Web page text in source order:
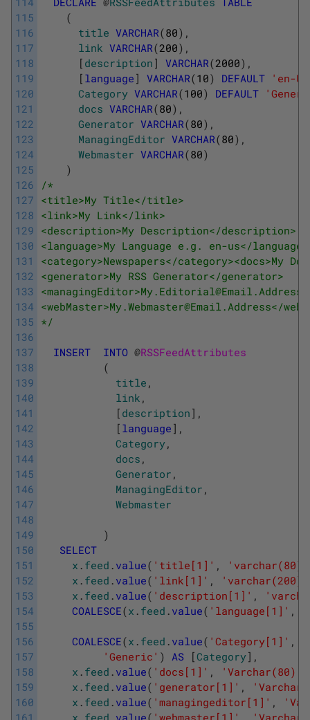
115
116
117
118
119
120
121
122
123
124
125
126
127
128
129
130
131
132
133
134
135
136
137
138
139
140
141
142
143
144
145
146
147
148
149
150
151
152
153
154
155
156
157
158
159
160
161
(
title VARCHAR(80) ,
link VARCHAR(200) ,
[ description ] VARCHAR(2000) ,
[ language ] VARCHAR(10) DEFAULT 'en-
Category VARCHAR(100) DEFAULT
docs VARCHAR(80) ,
Generator VARCHAR(80) ,
ManagingEditor VARCHAR(80) ,
Webmaster VARCHAR(80)
)
/*
<title>My Title</title>
<link>My Link</link>
<description>My Description</description>
<language>My Language e.g. en-us</
<category>Newspapers</category><docs>My
<generator>My RSS Generator</generator>
<webMaster>My.Webmaster@Email.Address</
*/
INSERT INTO @RSSFeedAttributes
(
title ,
link ,
[ description ] ,
[ language ] ,
Category,
docs ,
Generator ,
ManagingEditor ,
Webmaster
)
SELECT
x . feed . value( 'title[1]' , 'varchar(80)'
x . feed . value( 'link[1]' , 'varchar(200)'
x . feed . value( 'description[1]' ,
COALESCE(x . feed . value( 'language[1]' ,
COALESCE(x . feed . value( 'Category[1]' ,
'Generic' ) AS [Category] ,
x . feed . value( 'docs[1]' , 'Varchar(80)'
x . feed . value( 'generator[1]' ,
x . feed . value( 'managingeditor[1]' ,
x feed value( 'webmaster[1]'